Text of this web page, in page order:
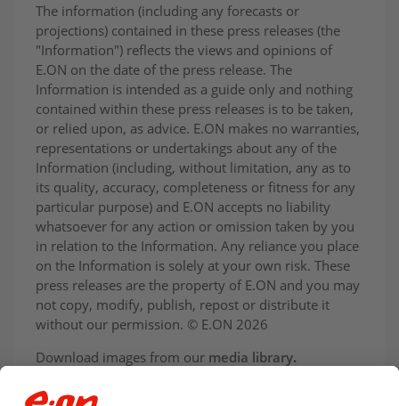
The information (including any forecasts or
projections) contained in these press releases (the
"Information") reflects the views and opinions of
E.ON on the date of the press release. The
Information is intended as a guide only and nothing
contained within these press releases is to be taken,
or relied upon, as advice. E.ON makes no warranties,
representations or undertakings about any of the
Information (including, without limitation, any as to
its quality, accuracy, completeness or fitness for any
particular purpose) and E.ON accepts no liability
whatsoever for any action or omission taken by you
in relation to the Information. Any reliance you place
on the Information is solely at your own risk. These
press releases are the property of E.ON and you may
not copy, modify, publish, repost or distribute it
without our permission. © E.ON 2026
Download images from our media library.